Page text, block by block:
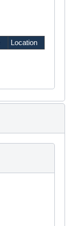
Location